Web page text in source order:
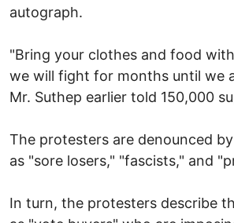
autograph.
"Bring your clothes and food
we will fight for months until we
Mr. Suthep earlier told 150,000
The protesters are denounced
as "sore losers," "fascists," and
In turn, the protesters describe